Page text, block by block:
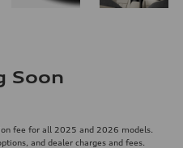
Soon
fee for all 2025 and 2026 models.
and dealer charges and fees.